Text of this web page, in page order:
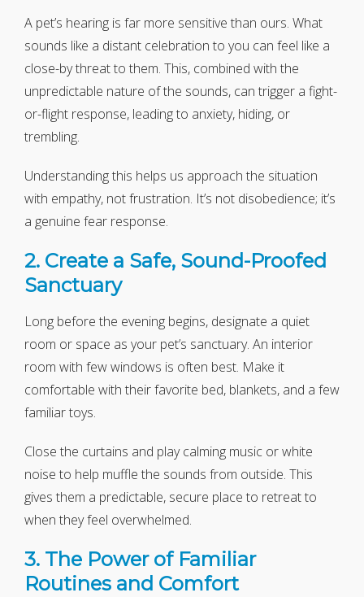
A pet’s hearing is far more sensitive than ours. What
sounds like a distant celebration to you can feel like a
close-by threat to them. This, combined with the
unpredictable nature of the sounds, can trigger a fight-
or-flight response, leading to anxiety, hiding, or
trembling.
Understanding this helps us approach the situation
with empathy, not frustration. It’s not disobedience; it’s
a genuine fear response.
2. Create a Safe, Sound-Proofed
Sanctuary
Long before the evening begins, designate a quiet
room or space as your pet’s sanctuary. An interior
room with few windows is often best. Make it
comfortable with their favorite bed, blankets, and a few
familiar toys.
Close the curtains and play calming music or white
noise to help muffle the sounds from outside. This
gives them a predictable, secure place to retreat to
when they feel overwhelmed.
3. The Power of Familiar
Routines and Comfort